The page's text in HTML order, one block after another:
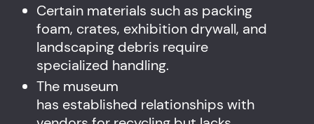
Certain materials such as packing
foam, crates, exhibition drywall, and
landscaping debris require
specialized handling.
The museum
has established relationships with